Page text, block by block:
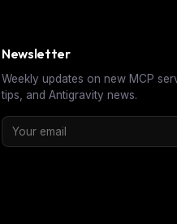
Newsletter
Weekly updates on new MCP
tips, and Antigravity news.